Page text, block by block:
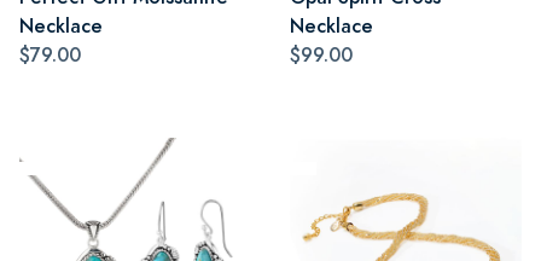
Necklace
$79.00
Necklace
$99.00